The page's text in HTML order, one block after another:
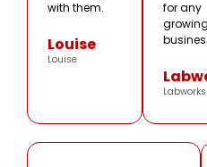
with them.
Louise
Louise
for any
growing
Labworks